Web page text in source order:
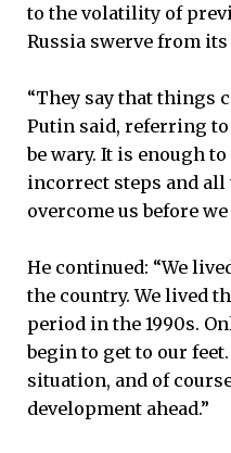
to the volatility of
Russia swerve from
“They say that things
Putin said, referring
be wary. It is enough
incorrect steps and all
overcome us before
He continued: “We
the country. We lived
period in the 1990s.
begin to get to our
situation, and of
development ahead.”